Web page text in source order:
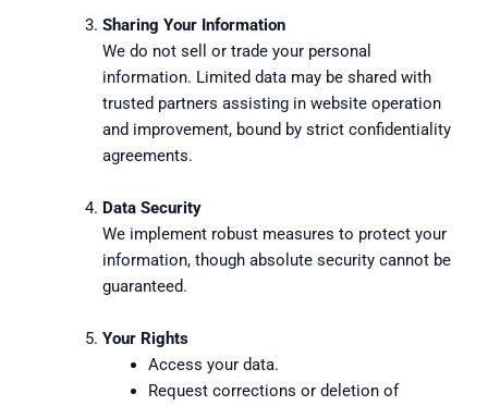
Sharing Your Information
We do not sell or trade your personal
information. Limited data may be shared with
trusted partners assisting in website operation
and improvement, bound by strict confidentiality
agreements.
Data Security
We implement robust measures to protect your
information, though absolute security cannot be
guaranteed.
Your Rights
Access your data.
Request corrections or deletion of